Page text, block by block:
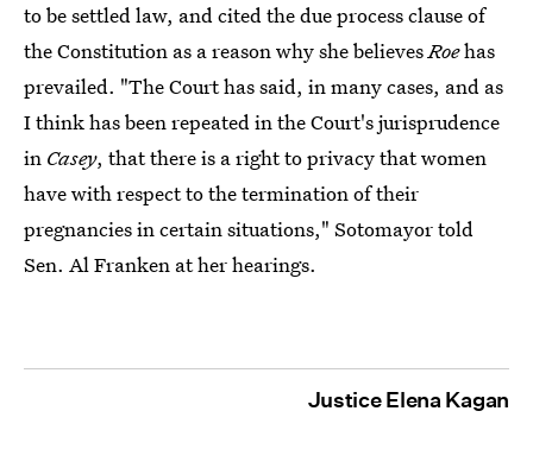
to be settled law, and cited the due process clause of
the Constitution as a reason why she believesRoehas
prevailed. "The Court has said, in many cases, and as
I think has been repeated in the Court's jurisprudence
in Casey, that there is a right to privacy that women
have with respect to the termination of their
pregnancies in certain situations," Sotomayor told
Sen. Al Franken at her hearings.
Justice Elena Kagan